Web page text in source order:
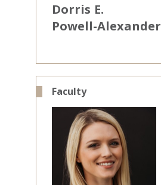
Dorris E.
Powell-Alexander
Faculty